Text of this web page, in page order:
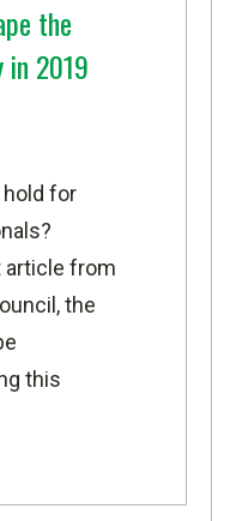
the
in 2019
for
article from
, the
this